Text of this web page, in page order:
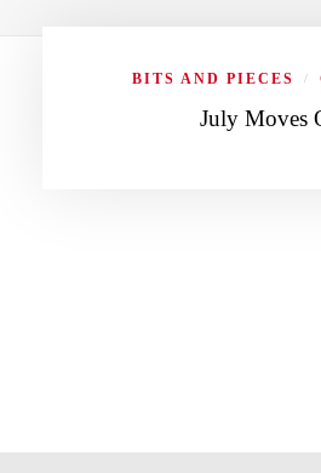
BITS AND PIECES /
July Moves